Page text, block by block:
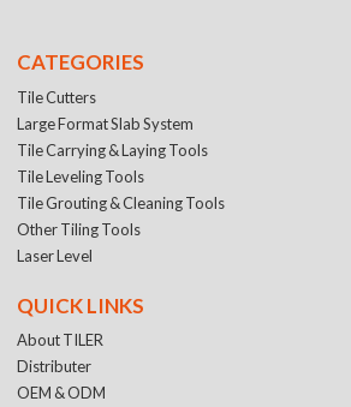
CATEGORIES
Tile Cutters
Large Format Slab System
Tile Carrying & Laying Tools
Tile Leveling Tools
Tile Grouting & Cleaning Tools
Other Tiling Tools
Laser Level
QUICK LINKS
About TILER
Distributer
OEM & ODM